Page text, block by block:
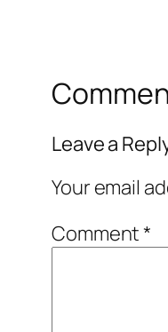
Leave a
Your email
Comment*